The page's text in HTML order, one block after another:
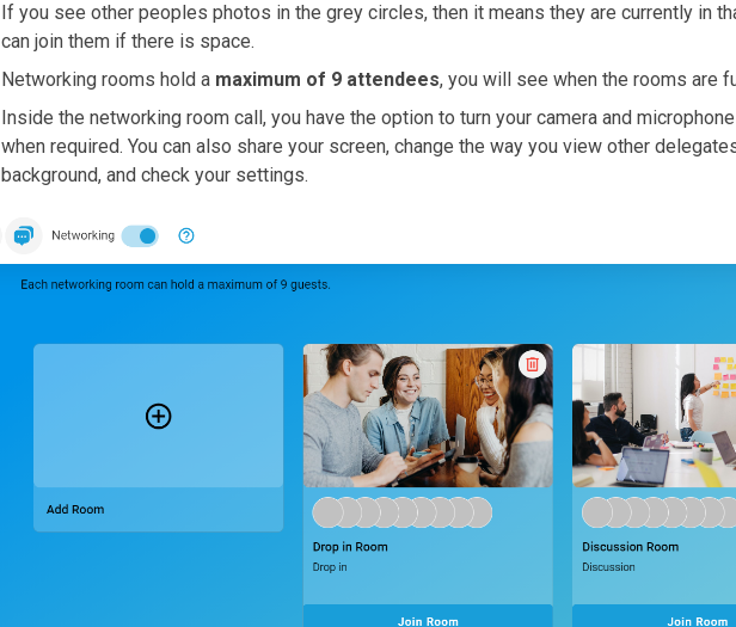
If you see other peoples photos in the grey circles, then it means they are currently in
can join them if there is space.
Networking rooms hold a maximum of 9 attendees, you will see when the rooms are
Inside the networking room call, you have the option to turn your camera and
when required. You can also share your screen, change the way you view other
background, and check your settings.